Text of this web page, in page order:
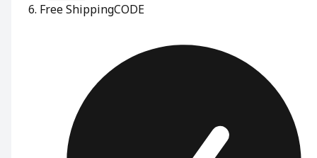
Free ShippingCODE